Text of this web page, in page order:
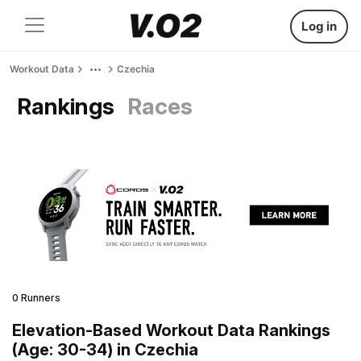
Log in
Workout Data Czechia
Rankings Races
0 Runners
Elevation-Based Workout Data Rankings
(Age: 30-34) in Czechia